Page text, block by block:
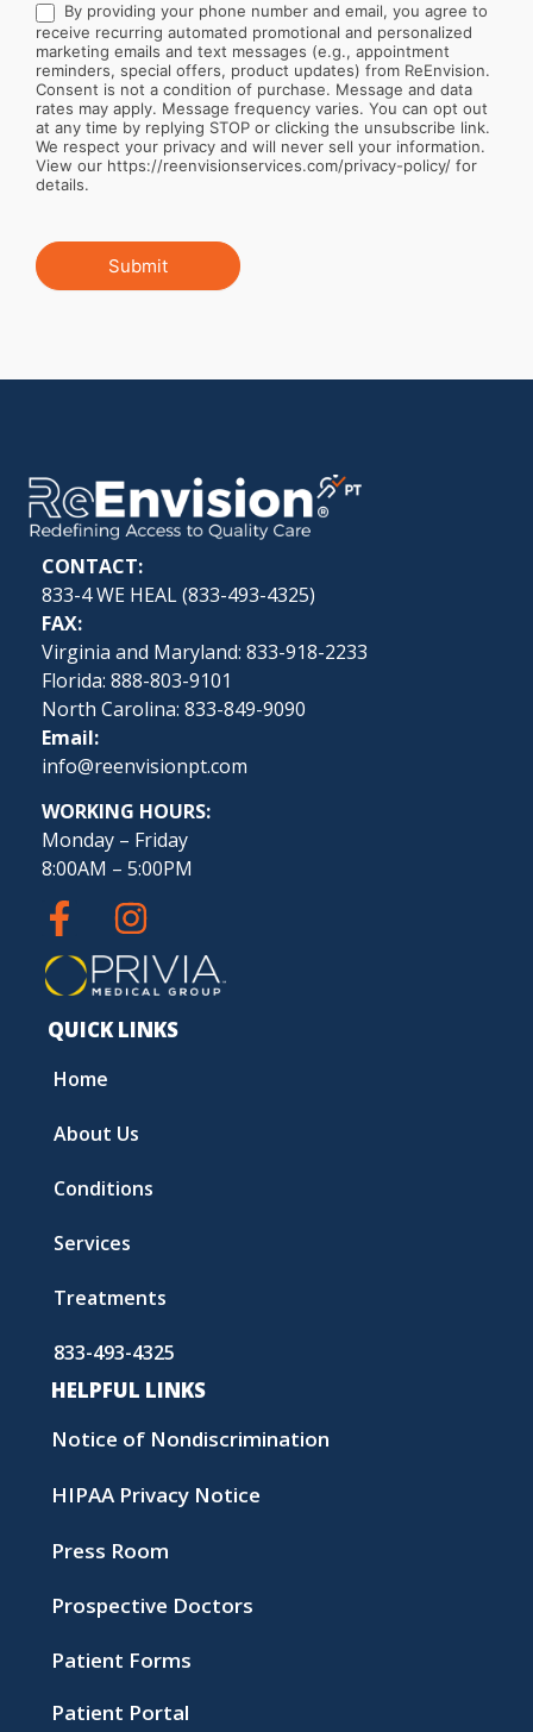
By providing your phone number and email, you agree to
receive recurring automated promotional and personalized
marketing emails and text messages (e.g., appointment
reminders, special offers, product updates) from ReEnvision.
Consent is not a condition of purchase. Message and data
rates may apply. Message frequency varies. You can opt out
at any time by replying STOP or clicking the unsubscribe link.
We respect your privacy and will never sell your information.
View our https://reenvisionservices.com/privacy-policy/ for
details.
Submit
CONTACT:
833-4 WE HEAL (833-493-4325)
FAX:
Virginia and Maryland: 833-918-2233
Florida: 888-803-9101
North Carolina: 833-849-9090
Email:
info@reenvisionpt.com
WORKING HOURS:
Monday – Friday
8:00AM – 5:00PM
QUICK LINKS
Home
About Us
Conditions
Services
Treatments
833-493-4325
HELPFUL LINKS
Notice of Nondiscrimination
HIPAA Privacy Notice
Press Room
Prospective Doctors
Patient Forms
Patient Portal